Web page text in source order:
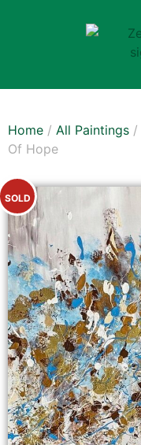
Home / All Paintings /
Of Hope
SOLD